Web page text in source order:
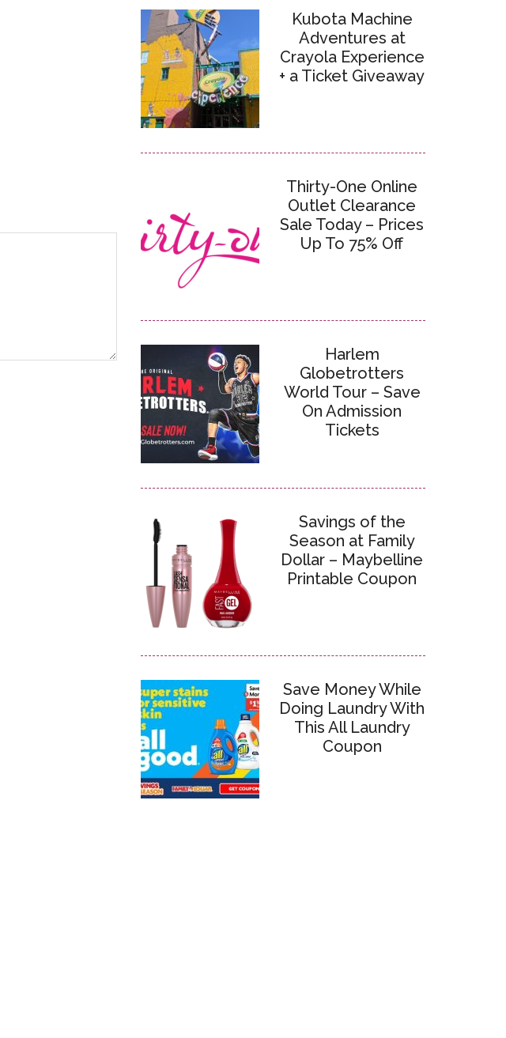
Kubota Machine
Adventures at
Crayola Experience
+ a Ticket Giveaway
Thirty-One Online
Outlet Clearance
Sale Today – Prices
Up To 75% Off
Harlem
Globetrotters
World Tour – Save
On Admission
Tickets
Savings of the
Season at Family
Dollar – Maybelline
Printable Coupon
Save Money While
Doing Laundry With
This All Laundry
Coupon